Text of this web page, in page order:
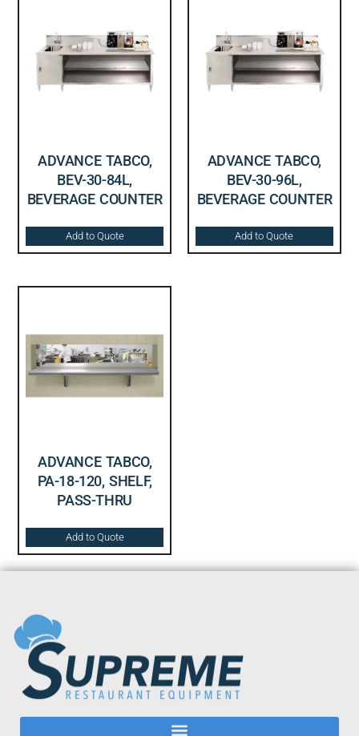
ADVANCE TABCO,
BEV-30-84L,
BEVERAGE COUNTER
Add to Quote
ADVANCE TABCO,
BEV-30-96L,
BEVERAGE COUNTER
Add to Quote
ADVANCE TABCO,
PA-18-120, SHELF,
PASS-THRU
Add to Quote